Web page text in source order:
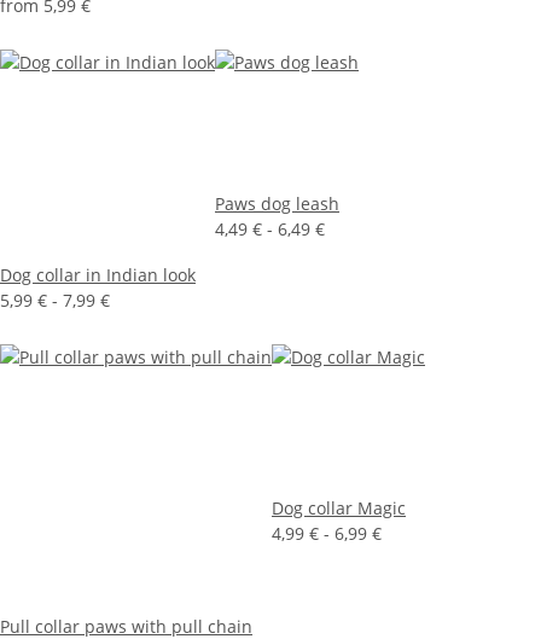
from 5,99 €
Dog collar in Indian look
5,99 € - 7,99 €
Paws dog leash
4,49 € - 6,49 €
Pull collar paws with pull chain
Dog collar Magic
4,99 € - 6,99 €